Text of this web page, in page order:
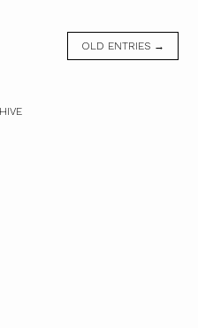
OLD ENTRIES →